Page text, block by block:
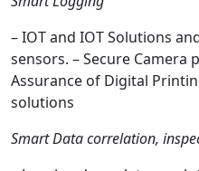
– IOT and IOT Solutions
sensors. – Secure Camera
Assurance of Digital
solutions
Smart Data correlation,